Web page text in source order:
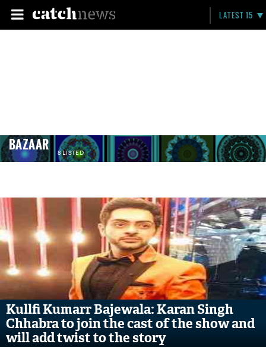
LATEST 15
BAZAAR 8 LISTED
Kullfi Kumarr Bajewala: Karan Singh
Chhabra to join the cast of the show and
will add twist to the story